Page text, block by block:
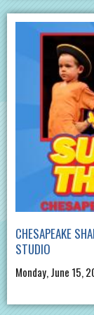
CHESAPEAKE
STUDIO
Monday, June 15,